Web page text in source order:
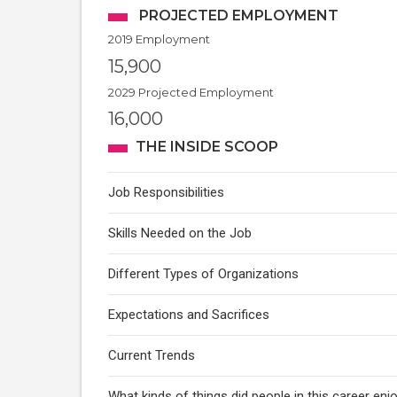
PROJECTED EMPLOYMENT
2019 Employment
15,900
2029 Projected Employment
16,000
THE INSIDE SCOOP
Job Responsibilities
Skills Needed on the Job
Different Types of Organizations
Expectations and Sacrifices
Current Trends